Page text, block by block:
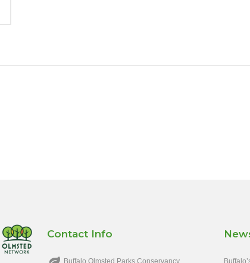
Contact Info
Buffalo Olmsted Parks Conservancy